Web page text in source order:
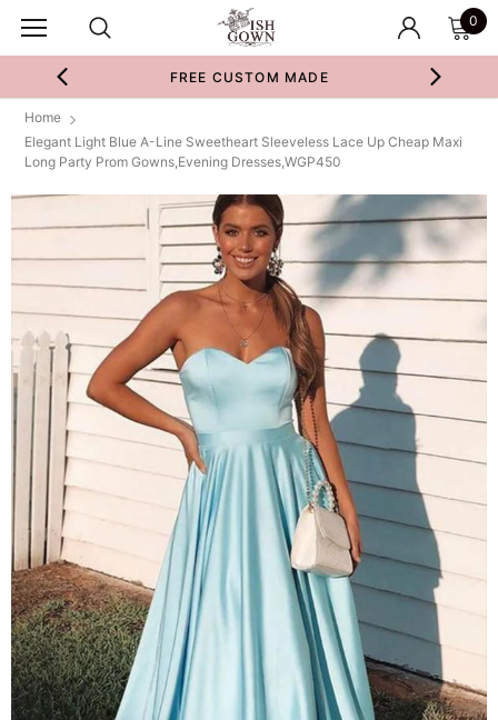
0
FREE CUSTOM MADE
Home
Elegant Light Blue A-Line Sweetheart Sleeveless Lace Up Cheap Maxi
Long Party Prom Gowns,Evening Dresses,WGP450